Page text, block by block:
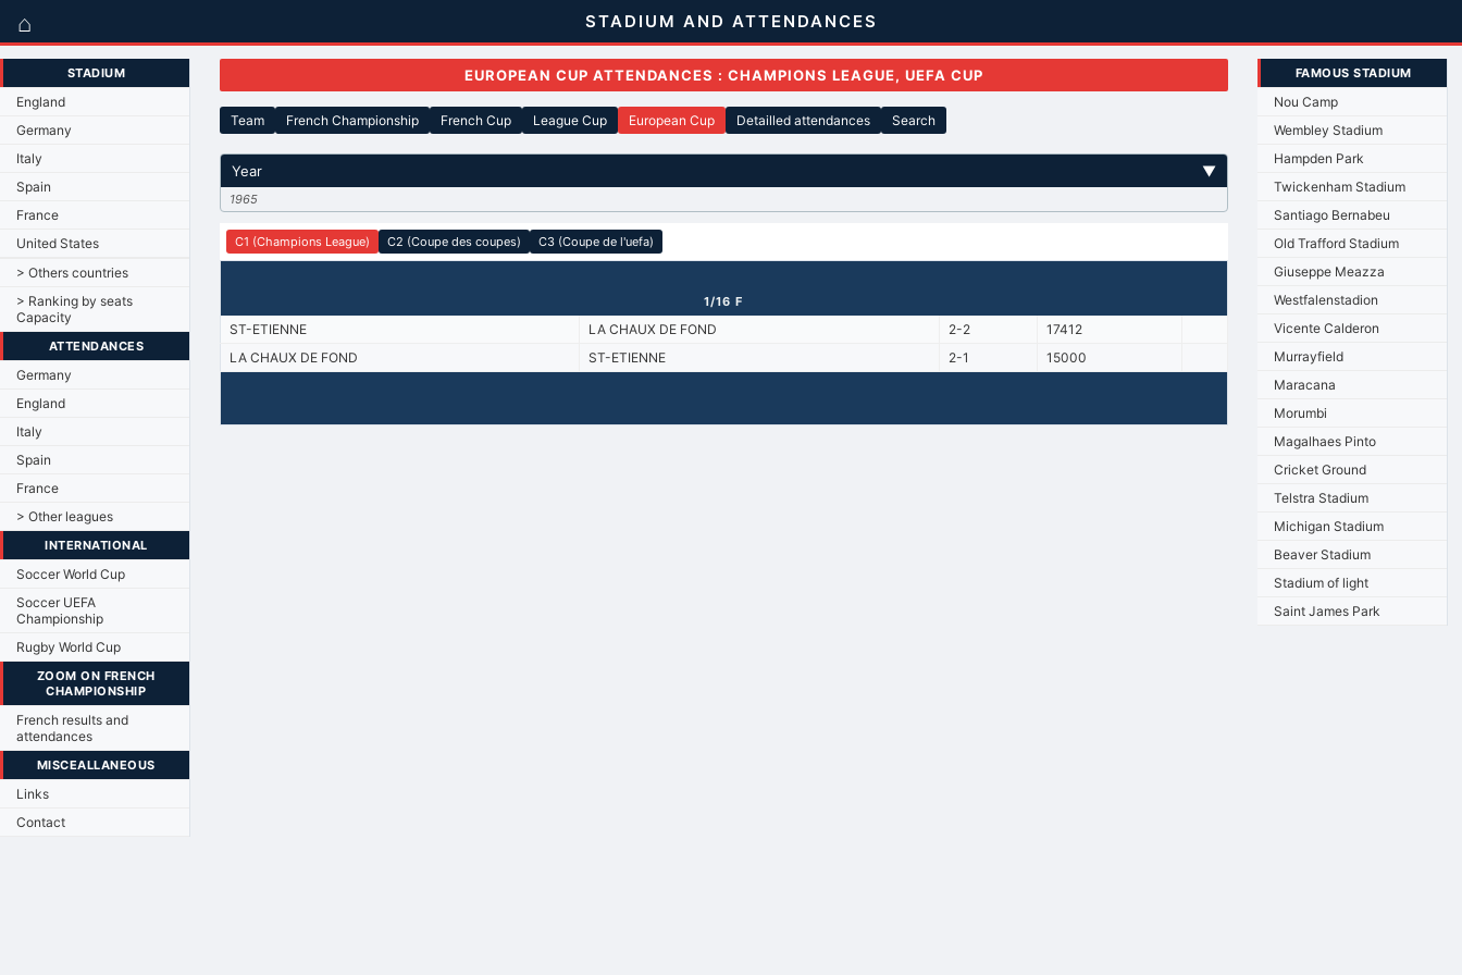
⌂ STADIUM AND ATTENDANCES
STADIUM
England
Germany
Italy
Spain
France
United States
> Others countries
> Ranking by seats
Capacity
ATTENDANCES
Germany
England
Italy
Spain
France
> Other leagues
INTERNATIONAL
Soccer World Cup
Soccer UEFA
Championship
Rugby World Cup
ZOOM ON FRENCH
CHAMPIONSHIP
French results and
attendances
MISCEALLANEOUS
Links
Contact
EUROPEAN CUP ATTENDANCES : CHAMPIONS LEAGUE, UEFA CUP
Team French Championship French Cup League Cup European Cup Detailled attendances Search
Year ▼
1965
C1 (Champions League) C2 (Coupe des coupes) C3 (Coupe de l'uefa)
1/16 F
ST-ETIENNE LA CHAUX DE FOND 2-2
17412
LA CHAUX DE FOND
ST-ETIENNE 2-1 15000
FAMOUS STADIUM
Nou Camp
Wembley Stadium
Hampden Park
Twickenham Stadium
Santiago Bernabeu
Old Trafford Stadium
Giuseppe Meazza
Westfalenstadion
Vicente Calderon
Murrayfield
Maracana
Morumbi
Magalhaes Pinto
Cricket Ground
Telstra Stadium
Michigan Stadium
Beaver Stadium
Stadium of light
Saint James Park